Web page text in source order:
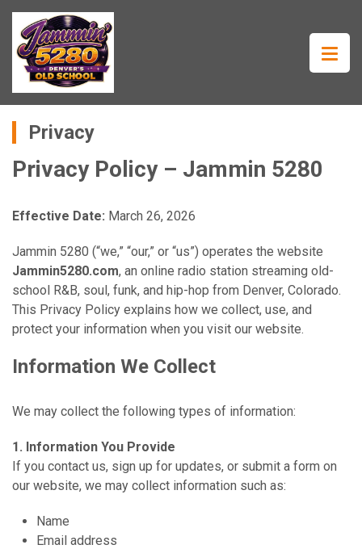
Privacy
Privacy Policy – Jammin 5280
Effective Date: March 26, 2026
Jammin 5280 (“we,” “our,” or “us”) operates the website
Jammin5280.com, an online radio station streaming old-
school R&B, soul, funk, and hip-hop from Denver, Colorado.
This Privacy Policy explains how we collect, use, and
protect your information when you visit our website.
Information We Collect
We may collect the following types of information:
1. Information You Provide
If you contact us, sign up for updates, or submit a form on
our website, we may collect information such as:
Name
Email address